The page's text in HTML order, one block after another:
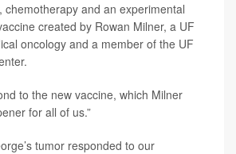
chemotherapy and an experimental
created by Rowan Milner, a UF
oncology and a member of the UF
to the new vaccine, which Milner
for all of us.”
tumor responded to our